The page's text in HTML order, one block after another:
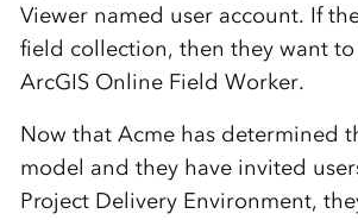
Viewer named user account. If
field collection, then they want to
ArcGIS Online Field Worker.
Now that Acme has determined
model and they have invited
Project Delivery Environment,